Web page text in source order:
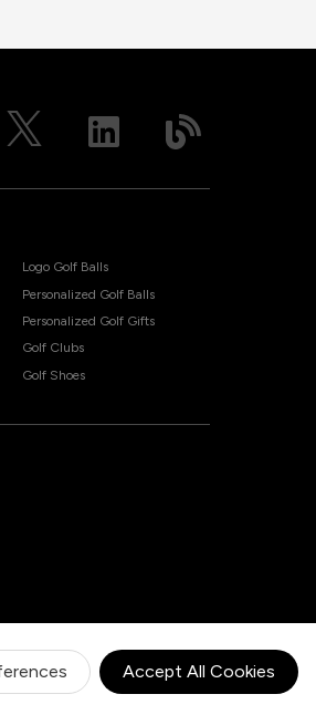
Accept All Cookies
Logo Golf Balls
Personalized Golf Balls
Personalized Golf Gifts
Golf Clubs
Golf Shoes